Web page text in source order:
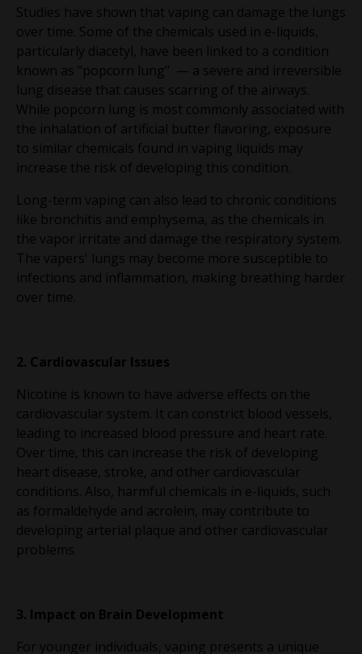
Studies have shown that vaping can damage the lungs
over time. Some of the chemicals used in e-liquids,
particularly diacetyl, have been linked to a condition
known as "popcorn lung" — a severe and irreversible
lung disease that causes scarring of the airways.
While popcorn lung is most commonly associated with
the inhalation of artificial butter flavoring, exposure
to similar chemicals found in vaping liquids may
increase the risk of developing this condition.
Long-term vaping can also lead to chronic conditions
like bronchitis and emphysema, as the chemicals in
the vapor irritate and damage the respiratory system.
The vapers' lungs may become more susceptible to
infections and inflammation, making breathing harder
over time.
2. Cardiovascular Issues
Nicotine is known to have adverse effects on the
cardiovascular system. It can constrict blood vessels,
leading to increased blood pressure and heart rate.
Over time, this can increase the risk of developing
heart disease, stroke, and other cardiovascular
conditions. Also, harmful chemicals in e-liquids, such
as formaldehyde and acrolein, may contribute to
developing arterial plaque and other cardiovascular
problems.
3. Impact on Brain Development
For younger individuals, vaping presents a unique